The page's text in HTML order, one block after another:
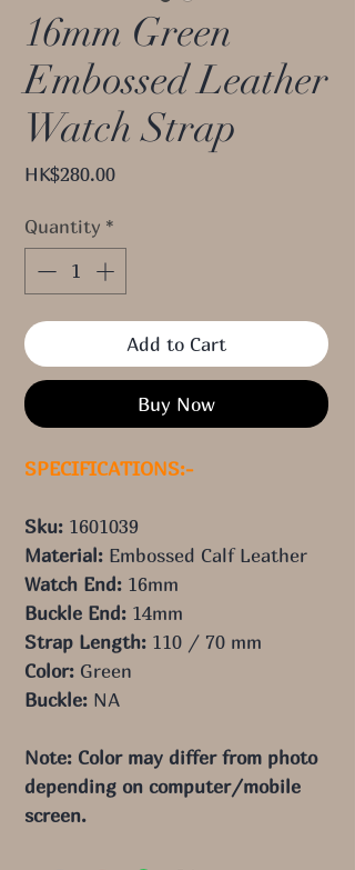
16mm Green
Embossed Leather
Watch Strap
HK$280.00Price
Quantity *
Add to Cart
Buy Now
SPECIFICATIONS:-
Sku: 1601039
Material: Embossed Calf Leather
Watch End: 16mm
Buckle End: 14mm
Strap Length: 110 / 70 mm
Color: Green
Buckle: NA
Note: Color may differ from photo
depending on computer/mobile
screen.